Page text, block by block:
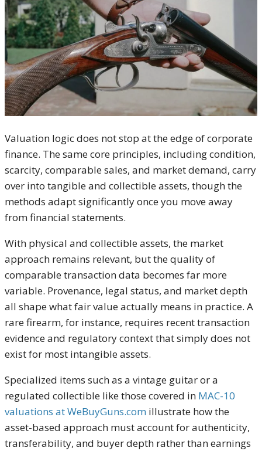
Valuation logic does not stop at the edge of corporate
finance. The same core principles, including condition,
scarcity, comparable sales, and market demand, carry
over into tangible and collectible assets, though the
methods adapt significantly once you move away
from financial statements.
With physical and collectible assets, the market
approach remains relevant, but the quality of
comparable transaction data becomes far more
variable. Provenance, legal status, and market depth
all shape what fair value actually means in practice. A
rare firearm, for instance, requires recent transaction
evidence and regulatory context that simply does not
exist for most intangible assets.
Specialized items such as a vintage guitar or a
regulated collectible like those covered in MAC-10
valuations at WeBuyGuns.com illustrate how the
asset-based approach must account for authenticity,
transferability, and buyer depth rather than earnings